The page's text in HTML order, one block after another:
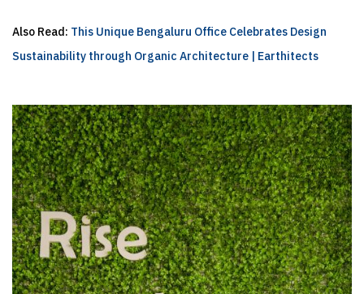
Also Read: This Unique Bengaluru Office Celebrates Design
Sustainability through Organic Architecture | Earthitects